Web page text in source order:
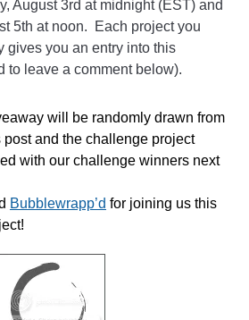
August 3rd at midnight (EST) and
5th at noon. Each project you
gives you an entry into this
to leave a comment below).
will be randomly drawn from
and the challenge project
with our challenge winners next
Bubblewrapp’d for joining us this